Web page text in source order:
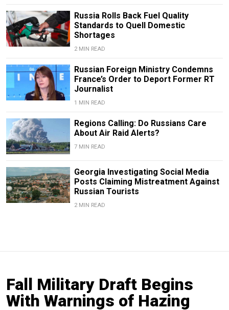
Russia Rolls Back Fuel Quality
Standards to Quell Domestic
Shortages
2 MIN READ
Russian Foreign Ministry Condemns
France’s Order to Deport Former RT
Journalist
1 MIN READ
Regions Calling: Do Russians Care
About Air Raid Alerts?
7 MIN READ
Georgia Investigating Social Media
Posts Claiming Mistreatment Against
Russian Tourists
2 MIN READ
Fall Military Draft Begins
With Warnings of Hazing